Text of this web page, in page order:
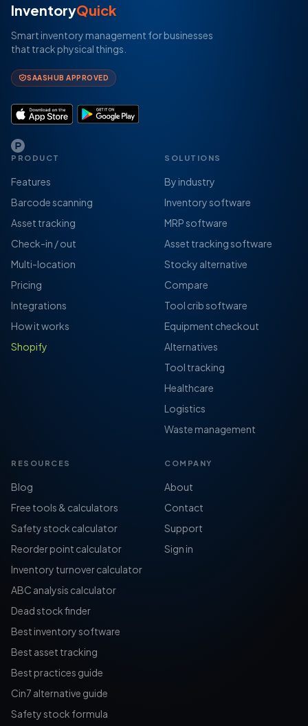
InventoryQuick
Smart inventory management for businesses
that track physical things.
SAASHUB APPROVED
PRODUCT
Features
Barcode scanning
Asset tracking
Check-in / out
Multi-location
Pricing
Integrations
How it works
Shopify
SOLUTIONS
By industry
Inventory software
MRP software
Asset tracking software
Stocky alternative
Compare
Tool crib software
Equipment checkout
Alternatives
Tool tracking
Healthcare
Logistics
Waste management
RESOURCES
Blog
Free tools & calculators
Safety stock calculator
Reorder point calculator
Inventory turnover calculator
ABC analysis calculator
Dead stock finder
Best inventory software
Best asset tracking
Best practices guide
Cin7 alternative guide
Safety stock formula
COMPANY
About
Contact
Support
Sign in